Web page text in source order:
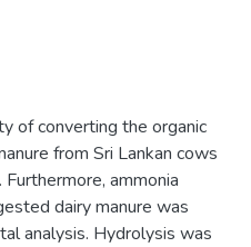
of converting the organic
from Sri Lankan cows
ammonia
dairy manure was
analysis. Hydrolysis was